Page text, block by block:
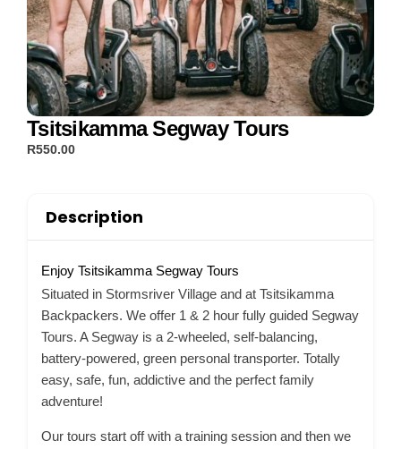
Tsitsikamma Segway Tours
R550.00
Description
Enjoy Tsitsikamma Segway Tours
Situated in Stormsriver Village and at Tsitsikamma
Backpackers. We offer 1 & 2 hour fully guided Segway
Tours. A Segway is a 2-wheeled, self-balancing,
battery-powered, green personal transporter. Totally
easy, safe, fun, addictive and the perfect family
adventure!
Our tours start off with a training session and then we